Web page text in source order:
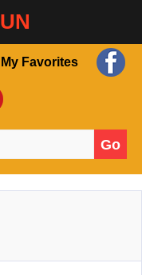
My Favorites
Go